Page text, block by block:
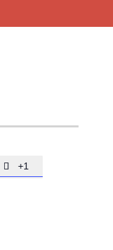
 +1